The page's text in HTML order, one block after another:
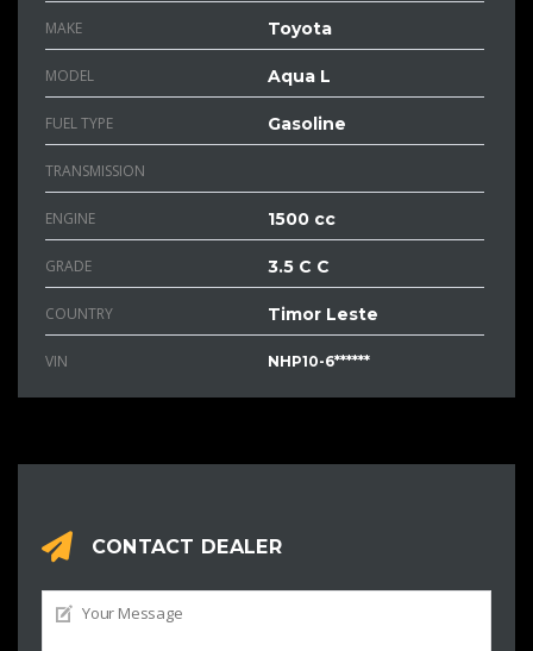
MAKE Toyota
MODEL Aqua L
FUEL TYPE Gasoline
TRANSMISSION
ENGINE 1500 cc
GRADE 3.5 C C
COUNTRY Timor Leste
VIN NHP10-6******
CONTACT DEALER